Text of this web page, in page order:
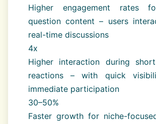
Higher engagement rates
question content – users
real-time discussions
4x
Higher interaction during
reactions – with quick
immediate participation
30–50%
Faster growth for niche-